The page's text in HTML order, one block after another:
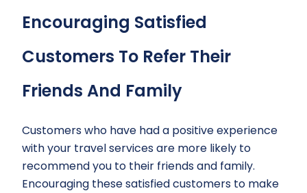
Encouraging Satisfied
Customers To Refer Their
Friends And Family
Customers who have had a positive experience
with your travel services are more likely to
recommend you to their friends and family.
Encouraging these satisfied customers to make